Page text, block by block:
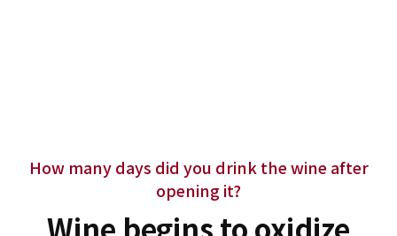
How many days did you drink the wine after
opening it?